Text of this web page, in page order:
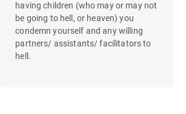
having children (who may or may not
be going to hell, or heaven) you
condemn yourself and any willing
partners/ assistants/ facilitators to
hell.